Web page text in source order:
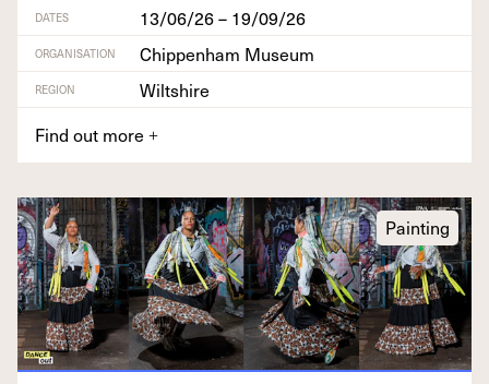
DATES 13/06/26 – 19/09/26
ORGANISATION Chippenham Museum
REGION
Wiltshire
Find out more +
Painting